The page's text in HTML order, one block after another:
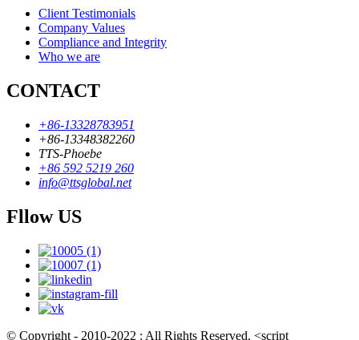
Client Testimonials
Company Values
Compliance and Integrity
Who we are
CONTACT
+86-13328783951
+86-13348382260
TTS-Phoebe
+86 592 5219 260
info@ttsglobal.net
Fllow US
© Copyright - 2010-2022 : All Rights Reserved. <script